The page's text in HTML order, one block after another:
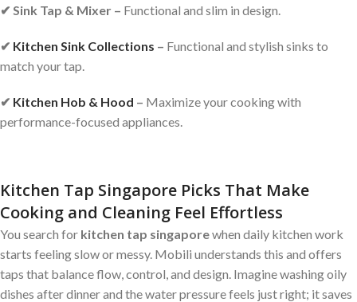
✔ Sink Tap & Mixer – Functional and slim in design.
✔ Kitchen Sink Collections – Functional and stylish sinks to
match your tap.
✔ Kitchen Hob & Hood – Maximize your cooking with
performance-focused appliances.
Kitchen Tap Singapore Picks That Make
Cooking and Cleaning Feel Effortless
You search for kitchen tap singaporewhen daily kitchen work
starts feeling slow or messy. Mobili understands this and offers
taps that balance flow, control, and design. Imagine washing oily
dishes after dinner and the water pressure feels just right; it saves